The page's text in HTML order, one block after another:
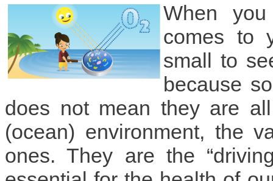
When
comes to
small to
because
does not mean they are
(ocean) environment, the
ones. They are the